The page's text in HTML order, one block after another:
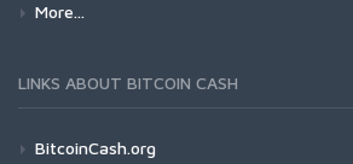
More...
LINKS ABOUT BITCOIN CASH
BitcoinCash.org